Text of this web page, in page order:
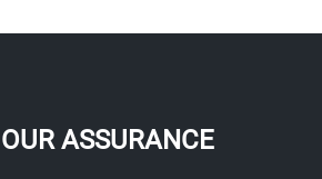
OUR ASSURANCE